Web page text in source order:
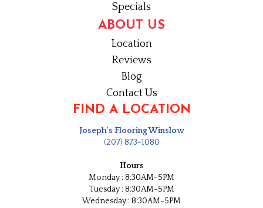
Specials
ABOUT US
Location
Reviews
Blog
Contact Us
FIND A LOCATION
Joseph's Flooring Winslow
(207) 873-1080
Hours
Monday : 8:30AM-5PM
Tuesday : 8:30AM-5PM
Wednesday : 8:30AM-5PM